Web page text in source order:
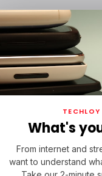
/ MONEY
LATIN AMERICA
LATIN AMERICA
What's
From internet and
want to understand